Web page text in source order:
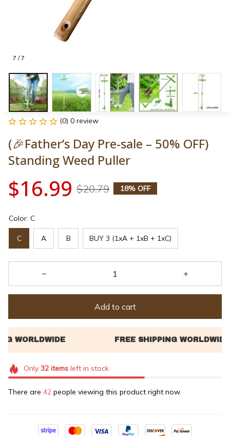
7 / 7
(0) 0 review
(🎉Father’s Day Pre-sale – 50% OFF)
Standing Weed Puller
$16.99 $20.79 18% OFF
Color: C
C A B BUY 3 (1xA + 1xB + 1xC)
Add to cart
Only 32itemsleft in stock
There are 43 people viewing this product right now.